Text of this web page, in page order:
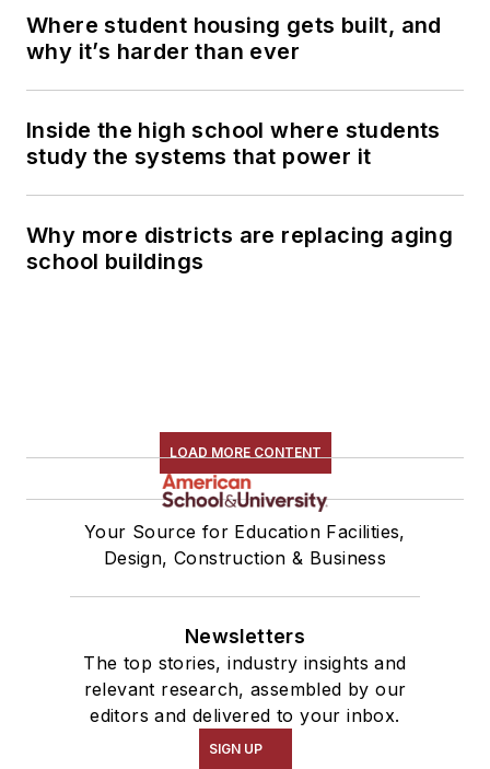
Where student housing gets built, and
why it’s harder than ever
Inside the high school where students
study the systems that power it
Why more districts are replacing aging
school buildings
LOAD MORE CONTENT
Your Source for Education Facilities,
Design, Construction & Business
Newsletters
The top stories, industry insights and
relevant research, assembled by our
editors and delivered to your inbox.
SIGN UP